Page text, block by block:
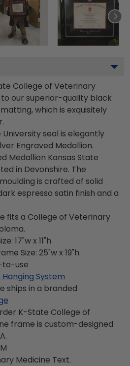
College of Veterinary
our superior-quality black
which is exquisitely
University seal is elegantly
Engraved Medallion.
Medallion Kansas State
in Devonshire. The
is crafted of solid
espresso satin finish and a
fits a College of Veterinary
17"w x 11"h
Size: 25"w x 19"h
to-use
System
ships in a branded
K-State College of
frame is custom-designed
Medicine Text.